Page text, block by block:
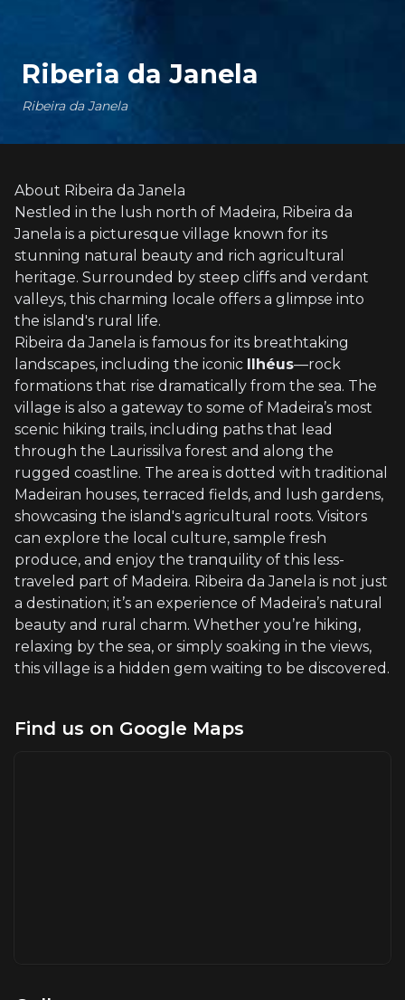
Riberia da Janela
Ribeira da Janela
About Ribeira da Janela
Nestled in the lush north of Madeira, Ribeira da
Janela is a picturesque village known for its
stunning natural beauty and rich agricultural
heritage. Surrounded by steep cliffs and verdant
valleys, this charming locale offers a glimpse into
the island's rural life.
Ribeira da Janela is famous for its breathtaking
landscapes, including the iconic Ilhéus—rock
formations that rise dramatically from the sea. The
village is also a gateway to some of Madeira’s most
scenic hiking trails, including paths that lead
through the Laurissilva forest and along the
rugged coastline. The area is dotted with traditional
Madeiran houses, terraced fields, and lush gardens,
showcasing the island's agricultural roots. Visitors
can explore the local culture, sample fresh
produce, and enjoy the tranquility of this less-
traveled part of Madeira. Ribeira da Janela is not just
a destination; it’s an experience of Madeira’s natural
beauty and rural charm. Whether you’re hiking,
relaxing by the sea, or simply soaking in the views,
this village is a hidden gem waiting to be discovered.
Find us on Google Maps